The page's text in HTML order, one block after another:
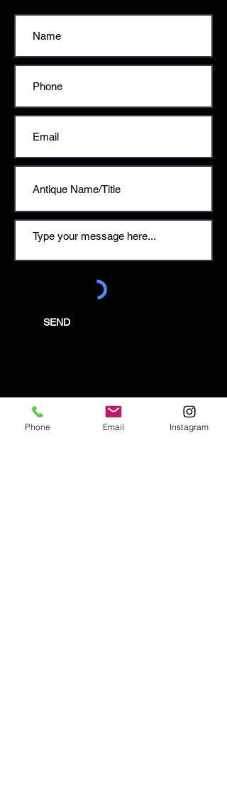
SEND
Email:
enquiries@tetburyantiques.com
Phone Email Instagram